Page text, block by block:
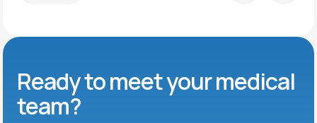
Ready to meetyour medical
team?